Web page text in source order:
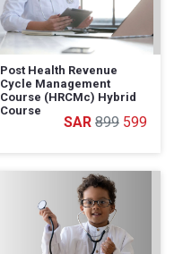
Post Health Revenue
Cycle Management
Course (HRCMc) Hybrid
Course
899 599